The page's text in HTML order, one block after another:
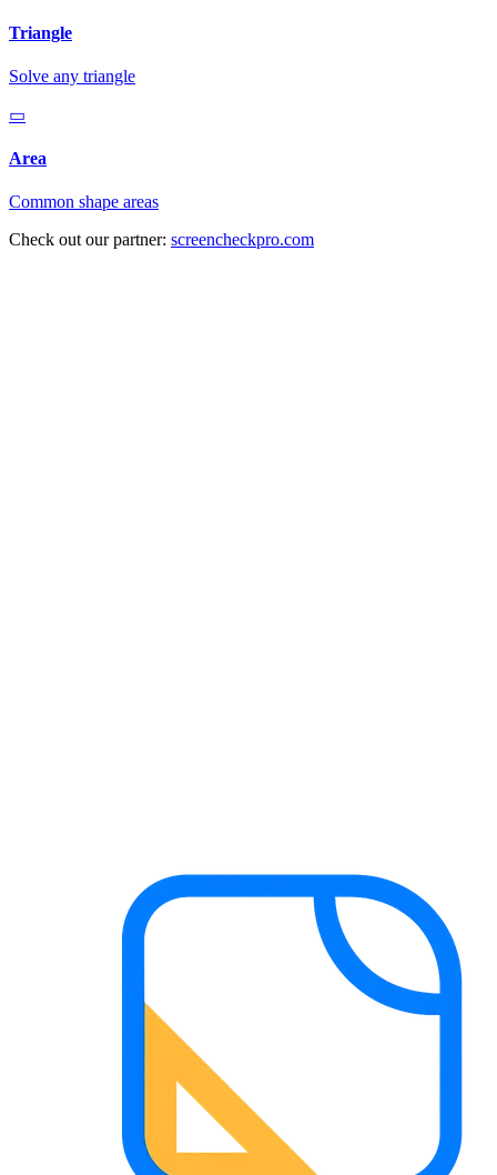
Triangle
Solve any triangle
▭
Area
Common shape areas
Check out our partner: screencheckpro.com